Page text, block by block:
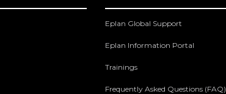
Eplan Global Support
Eplan Information Portal
Trainings
Frequently Asked Questions (FAQ)